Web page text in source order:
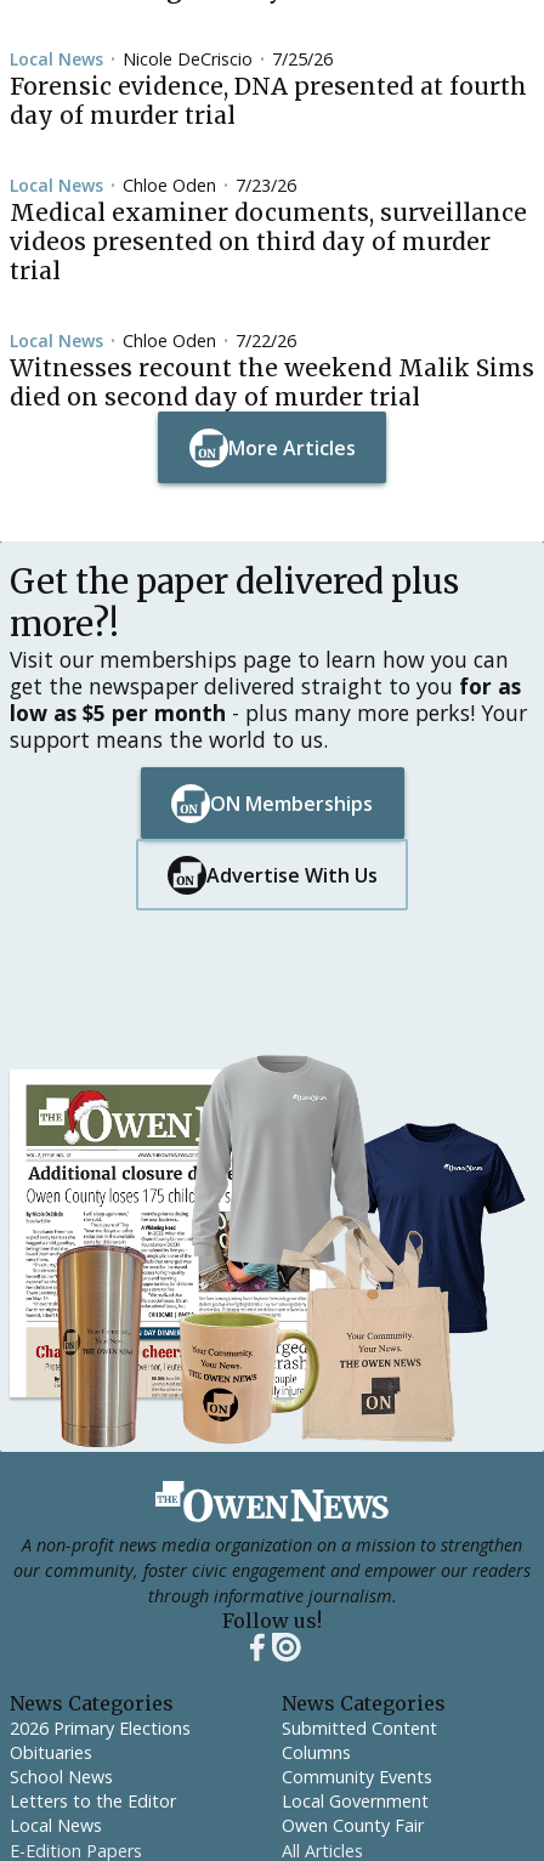
Local News • Nicole DeCriscio • 7/25/26
Forensic evidence, DNA presented at fourth
day of murder trial
Local News • Chloe Oden • 7/23/26
Medical examiner documents, surveillance
videos presented on third day of murder
trial
Local News • Chloe Oden • 7/22/26
Witnesses recount the weekend Malik Sims
died on second day of murder trial
More Articles
Button Text
Get the paper delivered plus
more?!
Visit our memberships page to learn how you can
get the newspaper delivered straight to you for as
low as $5 per month - plus many more perks! Your
support means the world to us.
ON Memberships
Button Text
Button Text
Advertise With Us
Button Text
A non-profit news media organization on a mission to strengthen
our community, foster civic engagement and empower our readers
through informative journalism.
Follow us!
News Categories
2026 Primary Elections
Obituaries
School News
Letters to the Editor
Local News
E-Edition Papers
News Categories
Submitted Content
Columns
Community Events
Local Government
Owen County Fair
All Articles